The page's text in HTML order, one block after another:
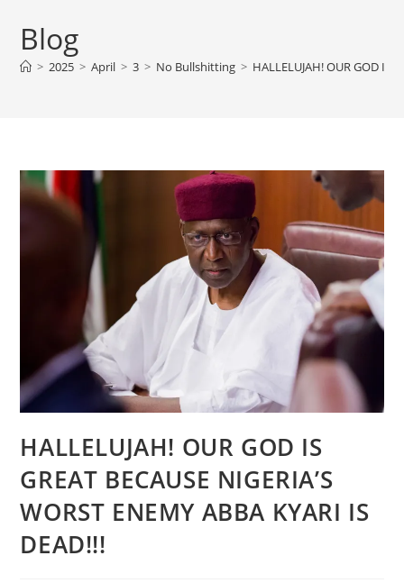
Blog
> 2025 > April > 3 > No Bullshitting > HALLELUJAH! OUR GOD IS
HALLELUJAH! OUR GOD IS
GREAT BECAUSE NIGERIA’S
WORST ENEMY ABBA KYARI IS
DEAD!!!